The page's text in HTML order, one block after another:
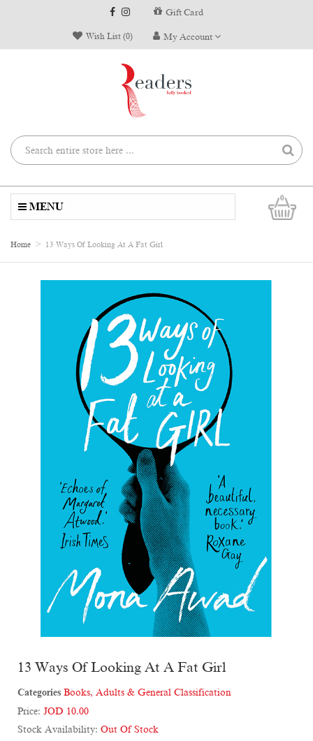
Gift Card
Wish List (0) My Account
0
MENU
Home 13 Ways Of Looking At A Fat Girl
13 Ways Of Looking At A Fat Girl
Categories Books, Adults & General Classification
Price: JOD 10.00
Stock Availability: Out Of Stock